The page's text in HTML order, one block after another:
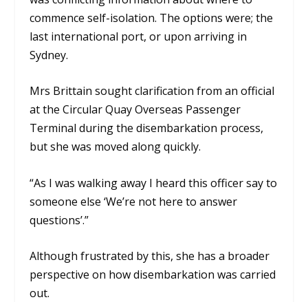
commence self-isolation. The options were; the
last international port, or upon arriving in
Sydney.
Mrs Brittain sought clarification from an official
at the Circular Quay Overseas Passenger
Terminal during the disembarkation process,
but she was moved along quickly.
“As I was walking away I heard this officer say to
someone else ‘We’re not here to answer
questions’.”
Although frustrated by this, she has a broader
perspective on how disembarkation was carried
out.